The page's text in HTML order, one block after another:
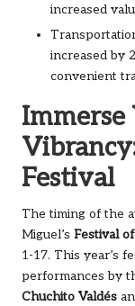
increased
increased by
convenient
Festival
The timing of the
Miguel’s Festival
1-17. This year’s
performances by
Chuchito Valdés